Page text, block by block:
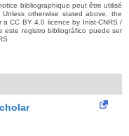
bibliographique peut être utilisé
otherwise stated above, the
CC BY 4.0 licence by Inist-CNRS /
registro bibliográfico puede ser